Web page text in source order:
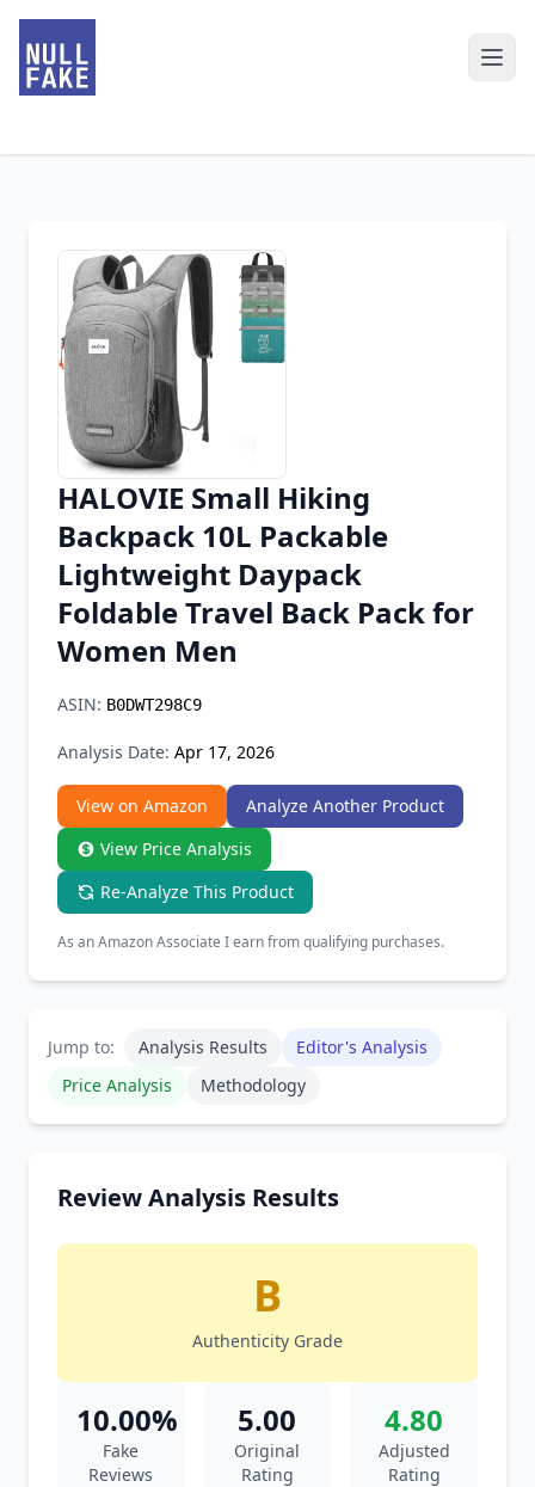
Chrome Extension
Firefox Add-on
HALOVIE Small Hiking
Backpack 10L Packable
Lightweight Daypack
Foldable Travel Back Pack for
Women Men
ASIN: B0DWT298C9
Analysis Date: Apr 17, 2026
View on Amazon
Analyze Another Product
View Price Analysis
Re-Analyze This Product
As an Amazon Associate I earn from qualifying purchases.
Jump to: Analysis Results
Editor's Analysis
Price Analysis
Methodology
Review Analysis Results
B
Authenticity Grade
10.00%
Fake
Reviews
5.00
Original
Rating
4.80
Adjusted
Rating